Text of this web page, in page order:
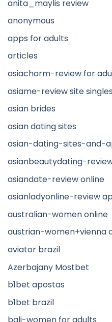
anita_maylis review
anonymous
apps for adults
articles
asiacharm-review for
asiame-review site
asian brides
asian dating sites
asian-dating-sites-and-
asianbeautydating-
asiandate-review online
asianladyonline-review
australian-women online
austrian-women+vienna
aviator brazil
Azerbajany Mostbet
b1bet apostas
b1bet brazil